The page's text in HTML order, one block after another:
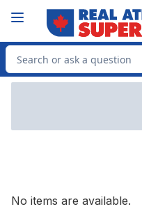
Search for Product
No items are available.